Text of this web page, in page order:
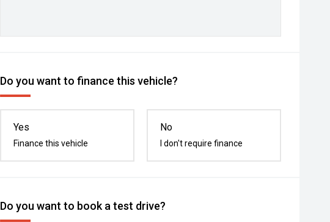
Do you want to finance this vehicle?
Yes
Finance this vehicle
No
I don't require finance
Do you want to book a test drive?